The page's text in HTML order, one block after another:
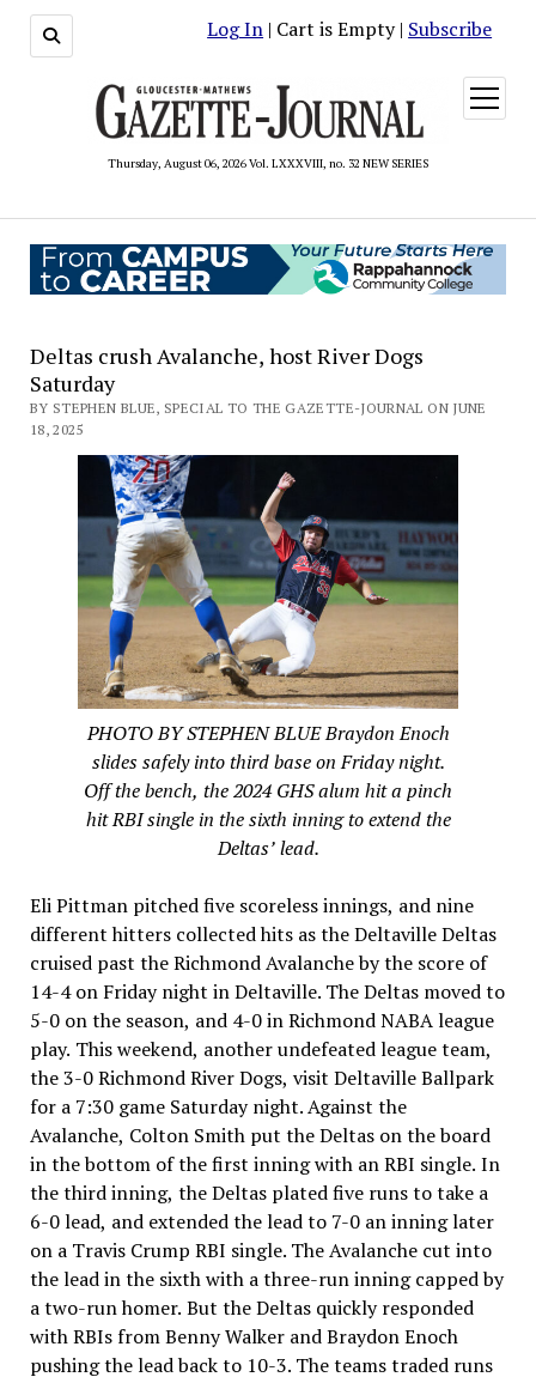
Log In | Cart is Empty | Subscribe
Thursday, August 06, 2026 Vol. LXXXVIII, no. 32 NEW SERIES
open
menu
Deltas crush Avalanche, host River Dogs
Saturday
BY STEPHEN BLUE, SPECIAL TO THE GAZETTE-JOURNAL ON JUNE
18, 2025
PHOTO BY STEPHEN BLUE Braydon Enoch
slides safely into third base on Friday night.
Off the bench, the 2024 GHS alum hit a pinch
hit RBI single in the sixth inning to extend the
Deltas’ lead.
Eli Pittman pitched five scoreless innings, and nine
different hitters collected hits as the Deltaville Deltas
cruised past the Richmond Avalanche by the score of
14-4 on Friday night in Deltaville. The Deltas moved to
5-0 on the season, and 4-0 in Richmond NABA league
play. This weekend, another undefeated league team,
the 3-0 Richmond River Dogs, visit Deltaville Ballpark
for a 7:30 game Saturday night. Against the
Avalanche, Colton Smith put the Deltas on the board
in the bottom of the first inning with an RBI single. In
the third inning, the Deltas plated five runs to take a
6-0 lead, and extended the lead to 7-0 an inning later
on a Travis Crump RBI single. The Avalanche cut into
the lead in the sixth with a three-run inning capped by
a two-run homer. But the Deltas quickly responded
with RBIs from Benny Walker and Braydon Enoch
pushing the lead back to 10-3. The teams traded runs